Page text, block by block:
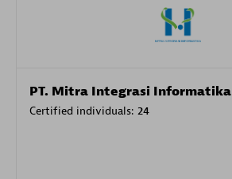
PT. Mitra Integrasi Informatika
Certified individuals: 24